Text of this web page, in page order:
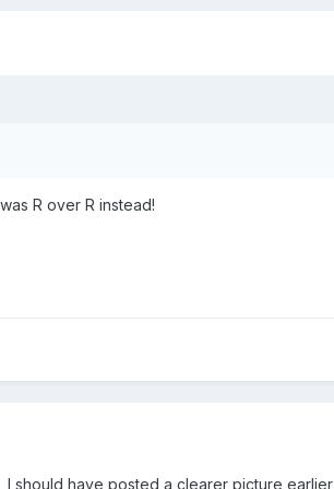
R over R instead!
I should have posted a clearer picture earlier